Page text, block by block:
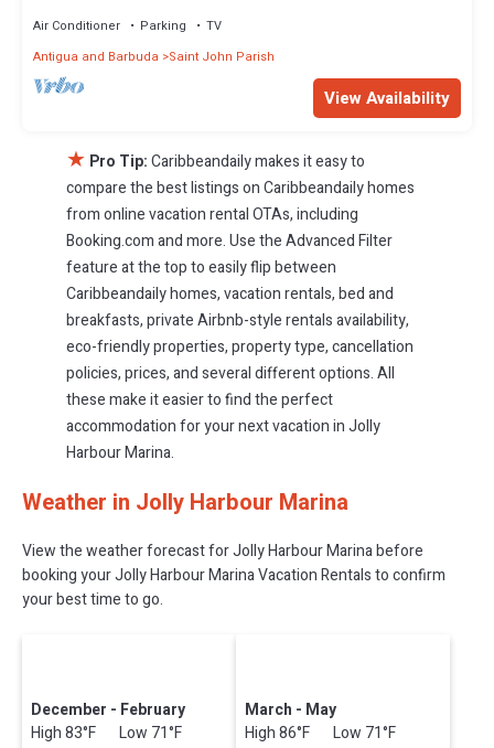
Air Conditioner Parking
TV
Antigua and Barbuda
Saint John Parish
View Availability
★ Pro Tip:Caribbeandaily makes it easy to
compare the best listings on Caribbeandaily homes
from online vacation rental OTAs, including
Booking.com and more. Use the Advanced Filter
feature at the top to easily flip between
Caribbeandaily homes, vacation rentals, bed and
breakfasts, private Airbnb-style rentals availability,
eco-friendly properties, property type, cancellation
policies, prices, and several different options. All
these make it easier to find the perfect
accommodation for your next vacation in Jolly
Harbour Marina.
Weather in Jolly Harbour Marina
View the weather forecast for Jolly Harbour Marina before
booking your Jolly Harbour Marina Vacation Rentals to confirm
your best time to go.
December - February
High 83°F Low 71°F
March - May
High 86°F Low 71°F